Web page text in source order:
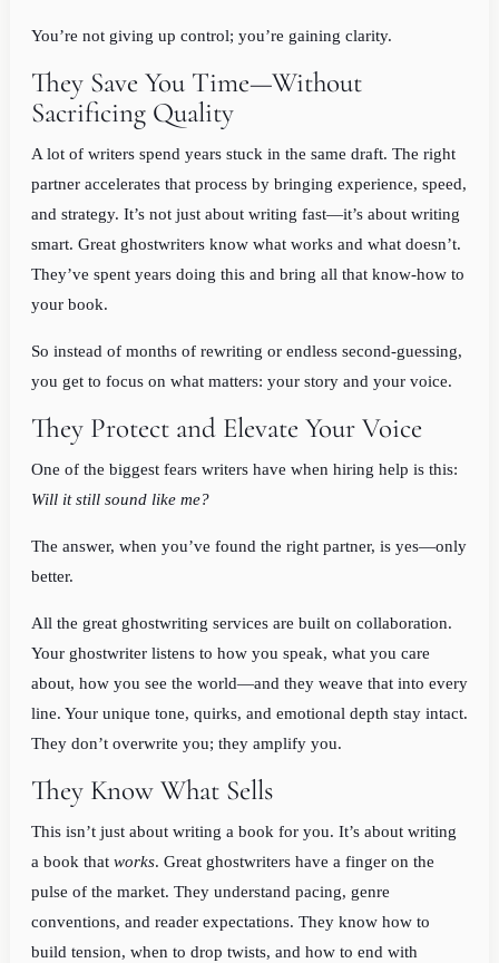
You’re not giving up control; you’re gaining clarity.
They Save You Time—Without
Sacrificing Quality
A lot of writers spend years stuck in the same draft. The right
partner accelerates that process by bringing experience, speed,
and strategy. It’s not just about writing fast—it’s about writing
smart. Great ghostwriters know what works and what doesn’t.
They’ve spent years doing this and bring all that know-how to
your book.
So instead of months of rewriting or endless second-guessing,
you get to focus on what matters: your story and your voice.
They Protect and Elevate Your Voice
One of the biggest fears writers have when hiring help is this:
Will it still sound like me?
The answer, when you’ve found the right partner, is yes—only
better.
All the great ghostwriting services are built on collaboration.
Your ghostwriter listens to how you speak, what you care
about, how you see the world—and they weave that into every
line. Your unique tone, quirks, and emotional depth stay intact.
They don’t overwrite you; they amplify you.
They Know What Sells
This isn’t just about writing a book for you. It’s about writing
a book that works. Great ghostwriters have a finger on the
pulse of the market. They understand pacing, genre
conventions, and reader expectations. They know how to
build tension, when to drop twists, and how to end with